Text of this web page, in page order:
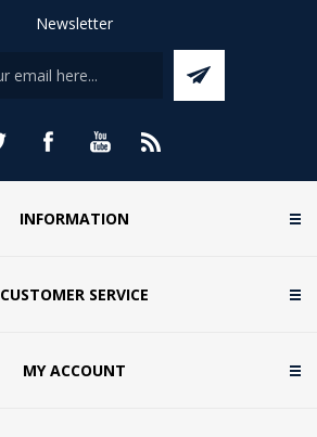
Newsletter
INFORMATION
CUSTOMER SERVICE
MY ACCOUNT